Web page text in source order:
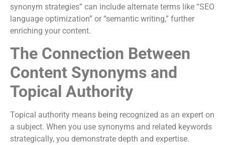
synonym strategies” can include alternate terms like “SEO
language optimization” or “semantic writing,” further
enriching your content.
The Connection Between
Content Synonyms and
Topical Authority
Topical authority means being recognized as an expert on
a subject. When you use synonyms and related keywords
strategically, you demonstrate depth and expertise.